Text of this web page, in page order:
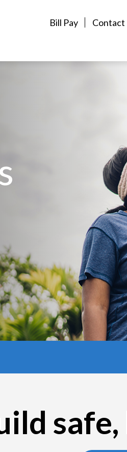
Bill Pay Contact